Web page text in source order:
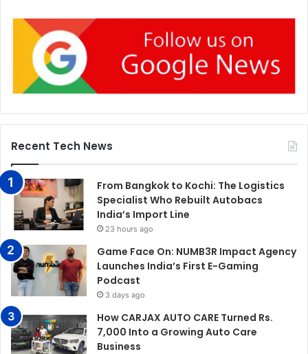
Recent Tech News
From Bangkok to Kochi: The Logistics
Specialist Who Rebuilt Autobacs
India’s Import Line
23 hours ago
Game Face On: NUMB3R Impact Agency
Launches India’s First E-Gaming
Podcast
3 days ago
How CARJAX AUTO CARE Turned Rs.
7,000 Into a Growing Auto Care
Business